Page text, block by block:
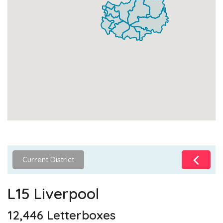
Current District
L15 Liverpool
12,446 Letterboxes